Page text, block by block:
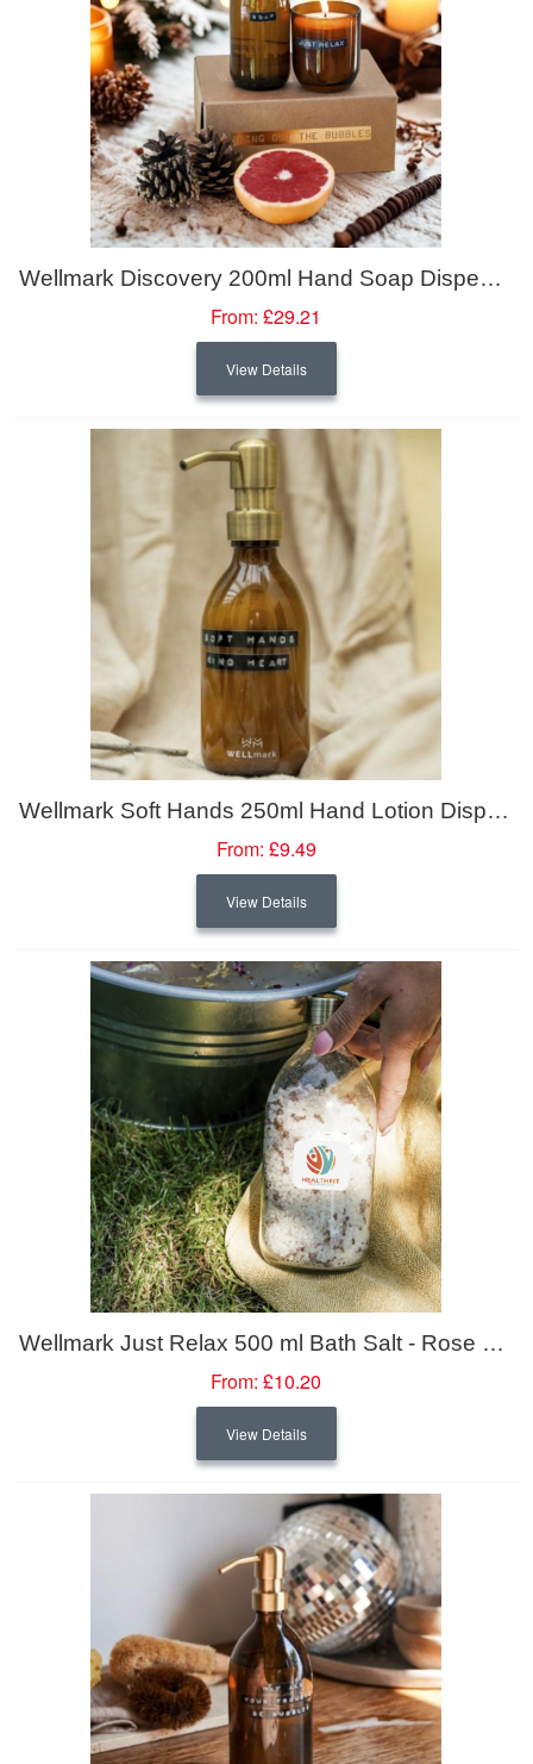
Wellmark Discovery 200ml Hand Soap Dispenser And 150g Scented Candle Set - Bamboo Fragrance
From: £29.21
View Details
Wellmark Soft Hands 250ml Hand Lotion Dispenser
From: £9.49
View Details
Wellmark Just Relax 500 ml Bath Salt - Rose Fragrance
From: £10.20
View Details